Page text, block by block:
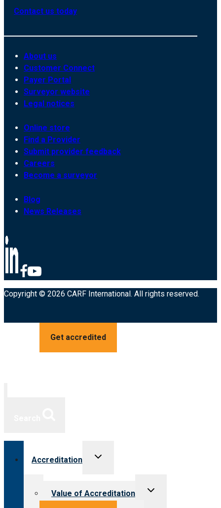
Contact us today
About us
Customer Connect
Payer Portal
Surveyor website
Legal notices
Online store
Find a Provider
Submit provider feedback
Careers
Become a surveyor
Blog
News Releases
Copyright © 2026 CARF International. All rights reserved.
Get accredited
Accreditation
Toggle
Value of Accreditation
Toggle